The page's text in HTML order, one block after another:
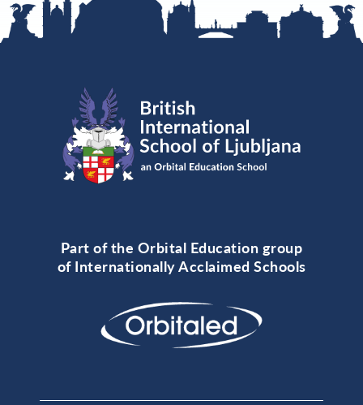
Part of the Orbital Education group
of Internationally Acclaimed Schools